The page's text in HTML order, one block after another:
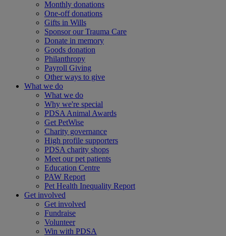
Monthly donations
One-off donations
Gifts in Wills
Sponsor our Trauma Care
Donate in memory
Goods donation
Philanthropy
Payroll Giving
Other ways to give
What we do
What we do
Why we're special
PDSA Animal Awards
Get PetWise
Charity governance
High profile supporters
PDSA charity shops
Meet our pet patients
Education Centre
PAW Report
Pet Health Inequality Report
Get involved
Get involved
Fundraise
Volunteer
Win with PDSA